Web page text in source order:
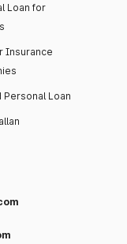
Loan for
Insurance
Personal Loan